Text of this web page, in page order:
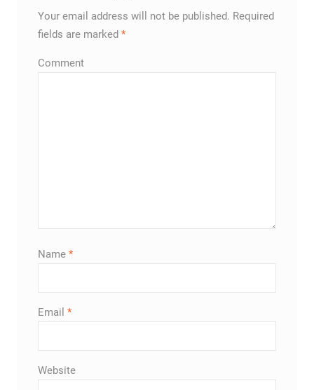
Your email address will not be published. Required
fields are marked *
Comment
Name *
Email *
Website